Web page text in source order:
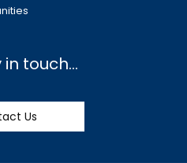
in touch…
Us